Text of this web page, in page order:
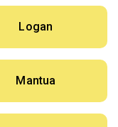
Logan
Mantua